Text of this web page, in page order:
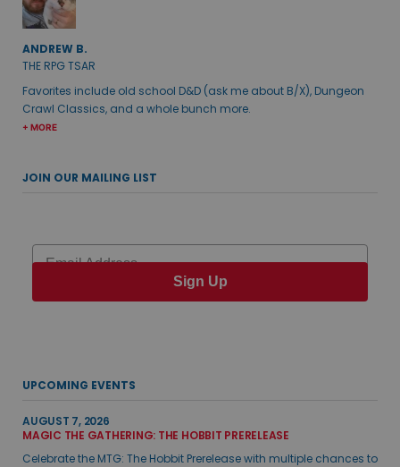
ANDREW B.
THE RPG TSAR
Favorites include old school D&D (ask me about B/X), Dungeon
Crawl Classics, and a whole bunch more.
+ MORE
JOIN OUR MAILING LIST
Email
Sign Up
UPCOMING EVENTS
AUGUST 7, 2026
MAGIC THE GATHERING: THE HOBBIT PRERELEASE
Celebrate the MTG: The Hobbit Prerelease with multiple chances to